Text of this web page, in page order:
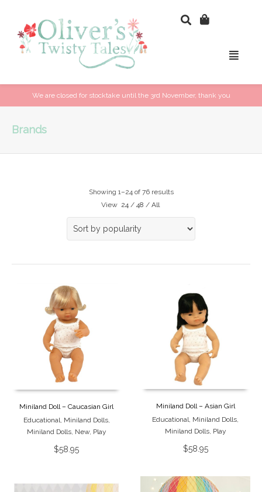
We are closed for stocktake until the 3rd November, thank you
Brands
Showing 1–24 of 76 results
View 24 / 48 / All
Miniland Doll – Caucasian Girl
Educational, Miniland Dolls,
Miniland Dolls, New, Play
$58.95
Miniland Doll – Asian Girl
Educational, Miniland Dolls,
Miniland Dolls, Play
$58.95